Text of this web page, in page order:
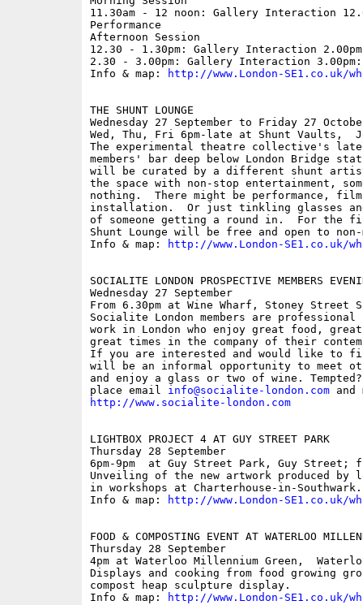
11.30am - 12 noon: Gallery Interaction
Performance
Afternoon Session
12.30 - 1.30pm: Gallery Interaction
2.30 - 3.00pm: Gallery Interaction
Info & map:
http://www.London-SE1.co.uk/
THE SHUNT LOUNGE
Wednesday 27 September to Friday 27
Wed, Thu, Fri 6pm-late at Shunt Vaults,
The experimental theatre collective's
members' bar deep below London Bridge
will be curated by a different shunt
the space with non-stop entertainment,
nothing.  There might be performance,
installation.  Or just tinkling glasses and
of someone getting a round in.  For the
Shunt Lounge will be free and open to non-
Info & map:
http://www.London-SE1.co.uk/
SOCIALITE LONDON PROSPECTIVE MEMBERS
Wednesday 27 September
From 6.30pm at Wine Wharf, Stoney Street
Socialite London members are
work in London who enjoy great food,
great times in the company of their
If you are interested and would like to
will be an informal opportunity to meet
and enjoy a glass or two of wine.
place email info@socialite-london.com
http://www.socialite-london.com
LIGHTBOX PROJECT 4 AT GUY STREET PARK
Thursday 28 September
6pm-9pm  at Guy Street Park, Guy Street;
Unveiling of the new artwork produced by
in workshops at Charterhouse-in-Southwark.
Info & map:
http://www.London-SE1.co.uk/
FOOD & COMPOSTING EVENT AT WATERLOO
Thursday 28 September
4pm at Waterloo Millennium Green,
Displays and cooking from food growing
compost heap sculpture display.
Info & map:
http://www.London-SE1.co.uk/